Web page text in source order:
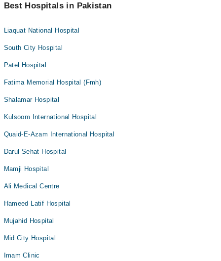
Best Hospitals in Pakistan
Liaquat National Hospital
South City Hospital
Patel Hospital
Fatima Memorial Hospital (Fmh)
Shalamar Hospital
Kulsoom International Hospital
Quaid-E-Azam International Hospital
Darul Sehat Hospital
Mamji Hospital
Ali Medical Centre
Hameed Latif Hospital
Mujahid Hospital
Mid City Hospital
Imam Clinic